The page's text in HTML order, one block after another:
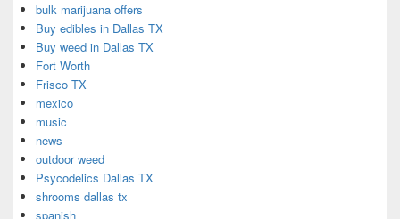
bulk marijuana offers
Buy edibles in Dallas TX
Buy weed in Dallas TX
Fort Worth
Frisco TX
mexico
music
news
outdoor weed
Psycodelics Dallas TX
shrooms dallas tx
spanish